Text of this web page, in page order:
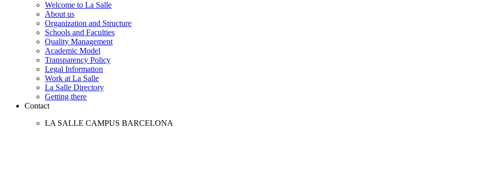
Welcome to La Salle
About us
Organization and Structure
Schools and Faculties
Quality Management
Academic Model
Transparency Policy
Legal Information
Work at La Salle
La Salle Directory
Getting there
Contact
LA SALLE CAMPUS BARCELONA